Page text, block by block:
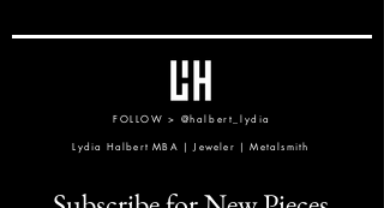
FOLLOW > @halbert_lydia
Lydia Halbert MBA | Jeweler | Metalsmith